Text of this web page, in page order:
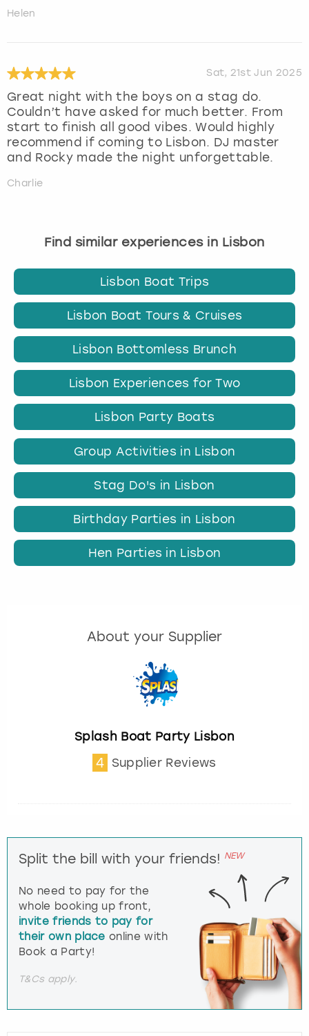
Helen
Sat, 21st Jun 2025
Great night with the boys on a stag do.
Couldn’t have asked for much better. From
start to finish all good vibes. Would highly
recommend if coming to Lisbon. DJ master
and Rocky made the night unforgettable.
Charlie
Find similar experiences in Lisbon
Lisbon Boat Trips
Lisbon Boat Tours & Cruises
Lisbon Bottomless Brunch
Lisbon Experiences for Two
Lisbon Party Boats
Group Activities in Lisbon
Stag Do's in Lisbon
Birthday Parties in Lisbon
Hen Parties in Lisbon
About your Supplier
Splash Boat Party Lisbon
4 Supplier Reviews
Split the bill with your friends! NEW
No need to pay for the
whole booking up front,
invite friends to pay for
their own place online with
Book a Party!
T&Cs apply.